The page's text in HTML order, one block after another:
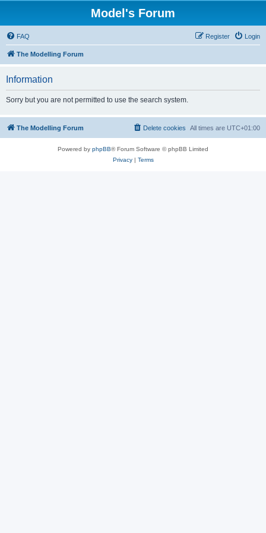
Model's Forum
FAQ Login
Register
The Modelling Forum
Information
Sorry but you are not permitted to use the search system.
The Modelling Forum All times are UTC+01:00
Delete cookies
Powered by phpBB® Forum Software © phpBB Limited
Privacy| Terms